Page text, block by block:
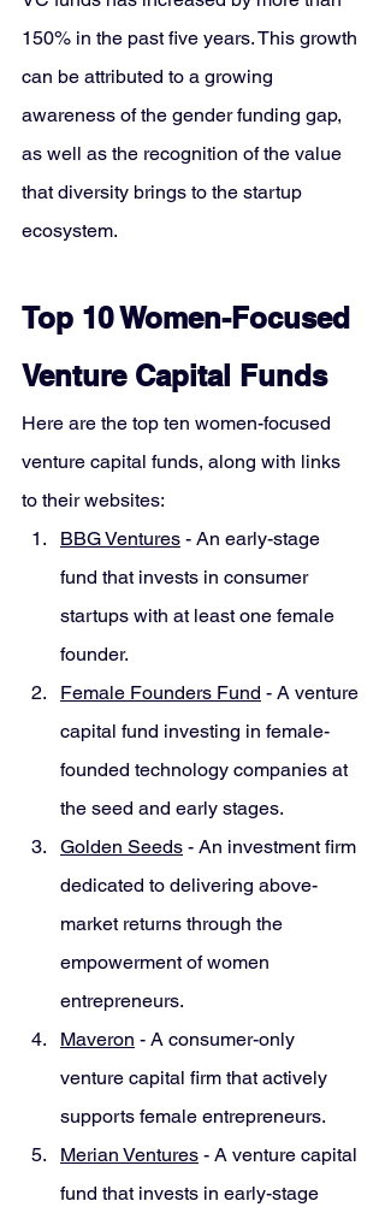
150% in the past five years. This growth
can be attributed to a growing
awareness of the gender funding gap,
as well as the recognition of the value
that diversity brings to the startup
ecosystem.
Top 10 Women-Focused
Venture Capital Funds
Here are the top ten women-focused
venture capital funds, along with links
to their websites:
BBG Ventures - An early-stage
fund that invests in consumer
startups with at least one female
founder.
Female Founders Fund - A venture
capital fund investing in female-
founded technology companies at
the seed and early stages.
Golden Seeds - An investment firm
dedicated to delivering above-
market returns through the
empowerment of women
entrepreneurs.
Maveron - A consumer-only
venture capital firm that actively
supports female entrepreneurs.
Merian Ventures - A venture capital
fund that invests in early-stage